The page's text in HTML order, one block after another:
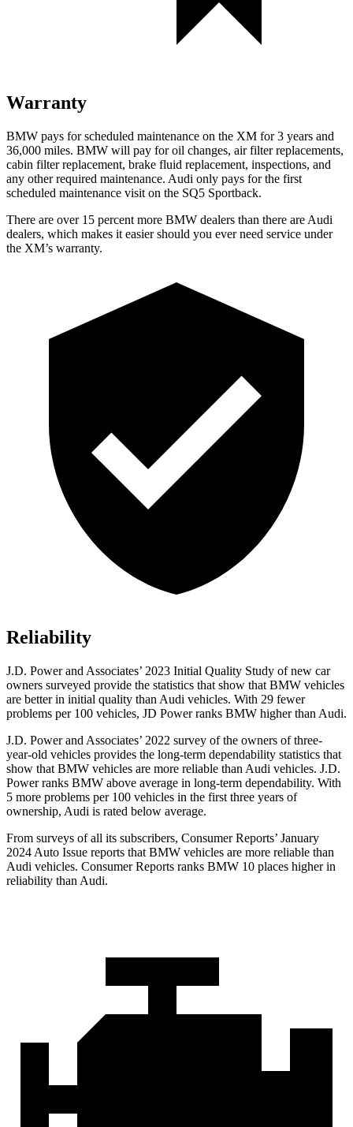
Warranty
BMW pays for scheduled maintenance on the XM for 3 years and
36,000 miles. BMW will pay for oil changes, air filter replacements,
cabin filter replacement, brake fluid replacement, inspections, and
any other required maintenance. Audi only pays for the first
scheduled maintenance visit on the SQ5 Sportback.
There are over 15 percent more BMW dealers than there are Audi
dealers, which makes it easier should you ever need service under
the XM’s warranty.
Reliability
J.D. Power and Associates’ 2023 Initial Quality Study of new car
owners surveyed provide the statistics that show that BMW vehicles
are better in initial quality than Audi vehicles. With 29 fewer
problems per 100 vehicles, JD Power ranks BMW higher than Audi.
J.D. Power and Associates’ 2022 survey of the owners of three-
year-old vehicles provides the long-term dependability statistics that
show that BMW vehicles are more reliable than Audi vehicles. J.D.
Power ranks BMW above average in long-term dependability. With
5 more problems per 100 vehicles in the first three years of
ownership, Audi is rated below average.
From surveys of all its subscribers, Consumer Reports’ January
2024 Auto Issue reports that BMW vehicles are more reliable than
Audi vehicles. Consumer Reports ranks BMW 10 places higher in
reliability than Audi.